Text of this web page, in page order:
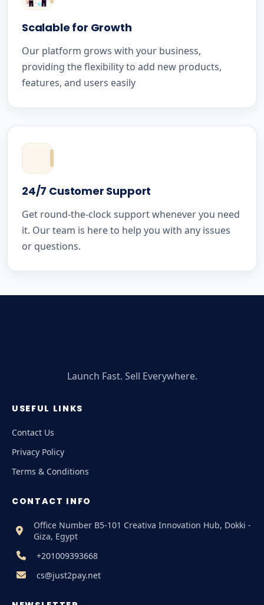
Scalable for Growth
Our platform grows with your business,
providing the flexibility to add new products,
features, and users easily
24/7 Customer Support
Get round-the-clock support whenever you need
it. Our team is here to help you with any issues
or questions.
Launch Fast. Sell Everywhere.
USEFUL LINKS
Contact Us
Privacy Policy
Terms & Conditions
CONTACT INFO
Office Number B5-101 Creativa Innovation Hub, Dokki -
Giza, Egypt
+201009393668
cs@just2pay.net